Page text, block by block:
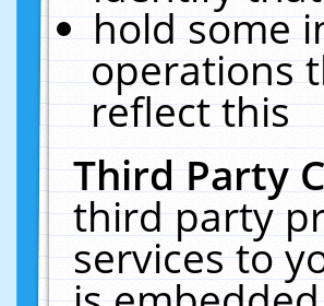
hold some
operations
reflect this
Third Party
third party
services to